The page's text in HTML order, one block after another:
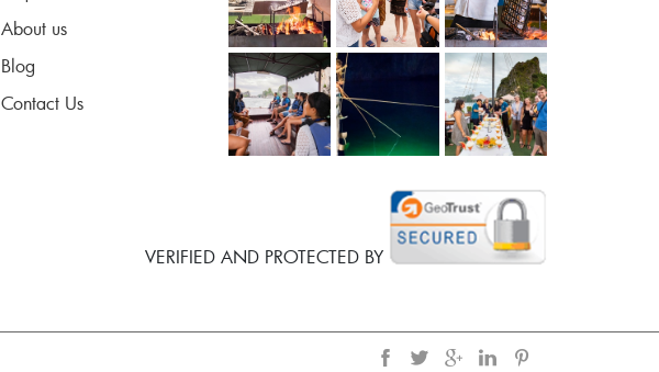
About us
Blog
Contact Us
VERIFIED AND PROTECTED BY